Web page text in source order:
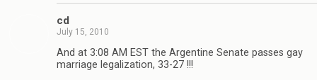
cd
July 15, 2010
And at 3:08 AM EST the Argentine Senate passes gay
marriage legalization, 33-27 !!!